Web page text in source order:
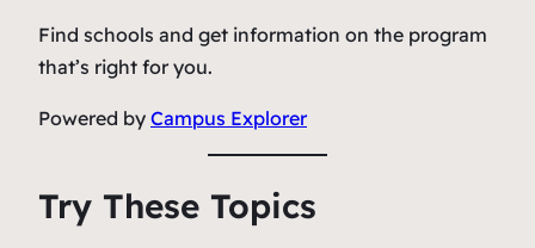
Find schools and get information on the program
that’s right for you.
Powered by Campus Explorer
Try These Topics